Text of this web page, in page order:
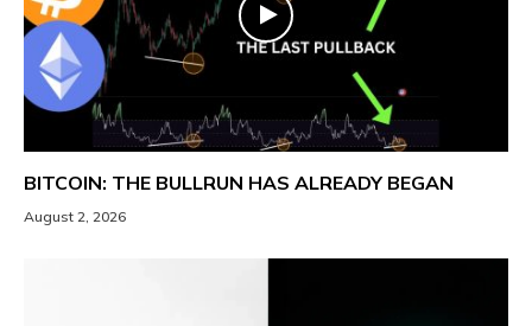
BITCOIN: THE BULLRUN HAS ALREADY BEGAN
August 2, 2026